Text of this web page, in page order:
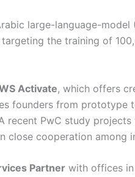
large-language-
the training of
Activate, which offers
founders from
recent PwC study
close cooperation among
Partner with offices in